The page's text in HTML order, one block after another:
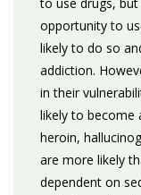
opportunity to
likely to do so
addiction.
in their
likely to become
heroin,
are more likely
dependent on